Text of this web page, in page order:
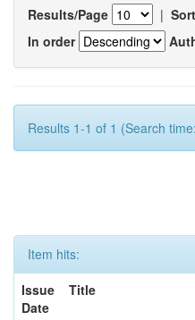
Results/Page |
In order
Results 1-1 of 1 (Search
Item hits:
Issue
Date
Title